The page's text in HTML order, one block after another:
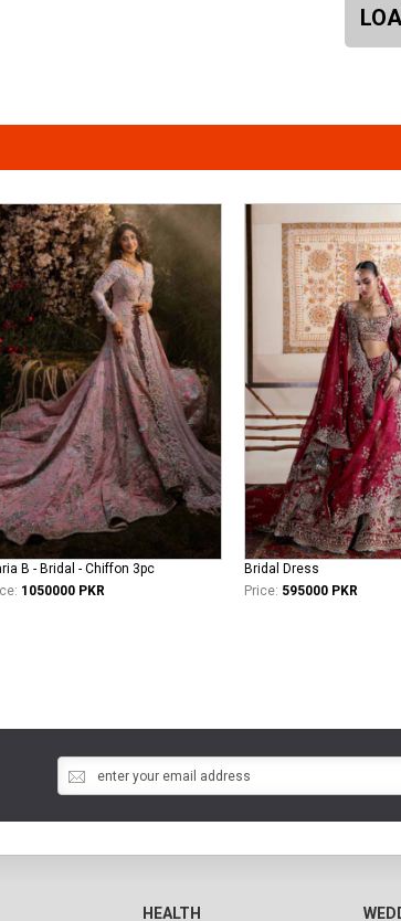
B - Bridal - Chiffon 3pc
1050000 PKR
Bridal Dress
Price: 595000 PKR
HEALTH